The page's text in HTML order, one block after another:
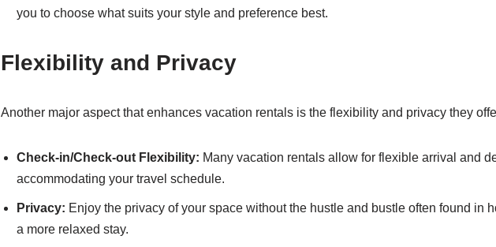
you to choose what suits your style and preference best.
Flexibility and Privacy
Another major aspect that enhances vacation rentals is the flexibility and privacy they
Check-in/Check-out Flexibility: Many vacation rentals allow for flexible arrival and
accommodating your travel schedule.
Privacy: Enjoy the privacy of your space without the hustle and bustle often found in
a more relaxed stay.